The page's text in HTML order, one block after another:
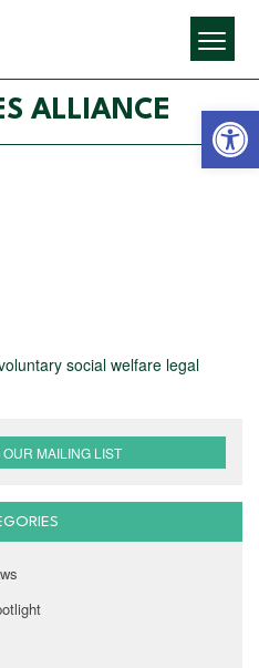
ALLIANCE
social welfare legal
MAILING LIST